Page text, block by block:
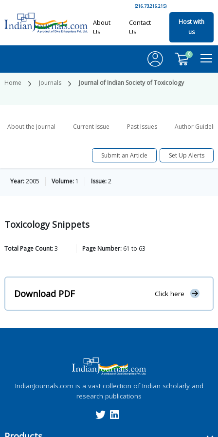
(216.73.216.215)
About
Us
Contact
Us
Host with
us
0
Home Journals Journal of Indian Society of Toxicology
About the Journal Current Issue Past Issues Author
Submit an Article Set Up Alerts
Year:2005 Volume: 1 Issue:2
Toxicology Snippets
Total Page Count:3 Page Number: 61 to 63
Download PDF Click here
IndianJournals.com is a vast collection of Indian scholarly and
research publications